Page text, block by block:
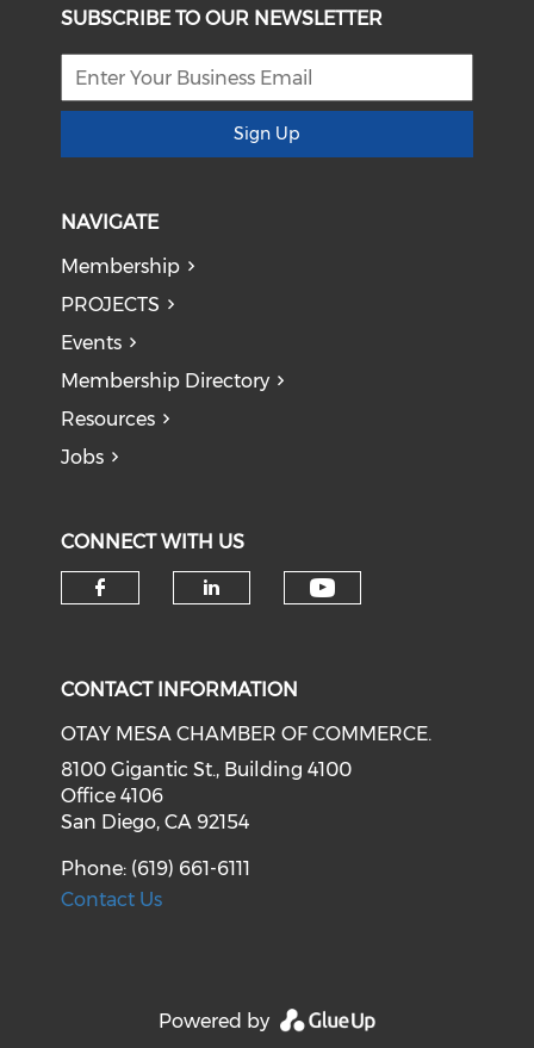
SUBSCRIBE TO OUR NEWSLETTER
Sign Up
NAVIGATE
Membership
PROJECTS
Events
Membership Directory
Resources
Jobs
CONNECT WITH US
CONTACT INFORMATION
OTAY MESA CHAMBER OF COMMERCE.
8100 Gigantic St., Building 4100
Office 4106
San Diego, CA 92154
Phone: (619) 661-6111
Contact Us
Powered by